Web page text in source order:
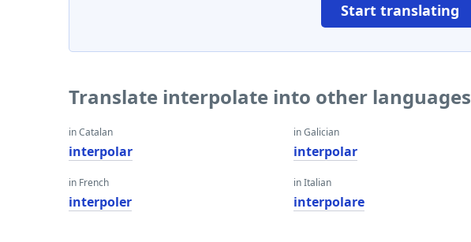
Start translating
Translate interpolate into other languages
in Catalan
interpolar
in French
interpoler
in Galician
interpolar
in Italian
interpolare